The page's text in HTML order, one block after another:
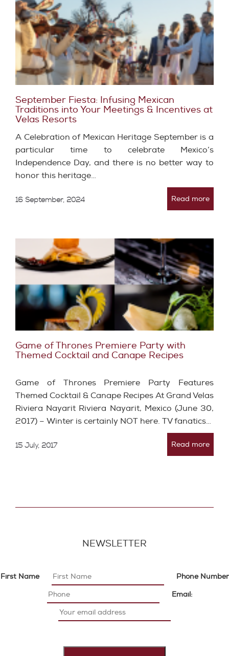
September Fiesta: Infusing Mexican
Traditions into Your Meetings & Incentives at
Velas Resorts
A Celebration of Mexican Heritage September is a
particular time to celebrate Mexico’s
Independence Day, and there is no better way to
honor this heritage…
16 September, 2024 Read more
Game of Thrones Premiere Party with
Themed Cocktail and Canape Recipes
Game of Thrones Premiere Party Features
Themed Cocktail & Canape Recipes At Grand Velas
Riviera Nayarit Riviera Nayarit, Mexico (June 30,
2017) – Winter is certainly NOT here. TV fanatics…
15 July, 2017 Read more
NEWSLETTER
First Name Phone Number
Email: